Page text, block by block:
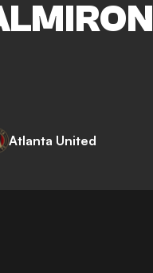
Atlanta United